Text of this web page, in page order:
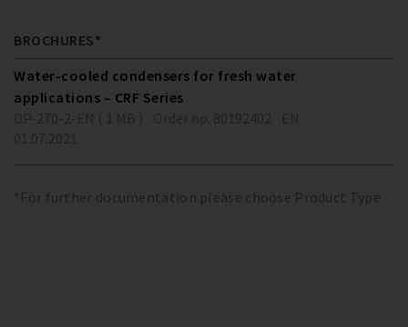
BROCHURES*
Water-cooled condensers for fresh water
applications – CRF Series
*For further documentation please choose Product Type